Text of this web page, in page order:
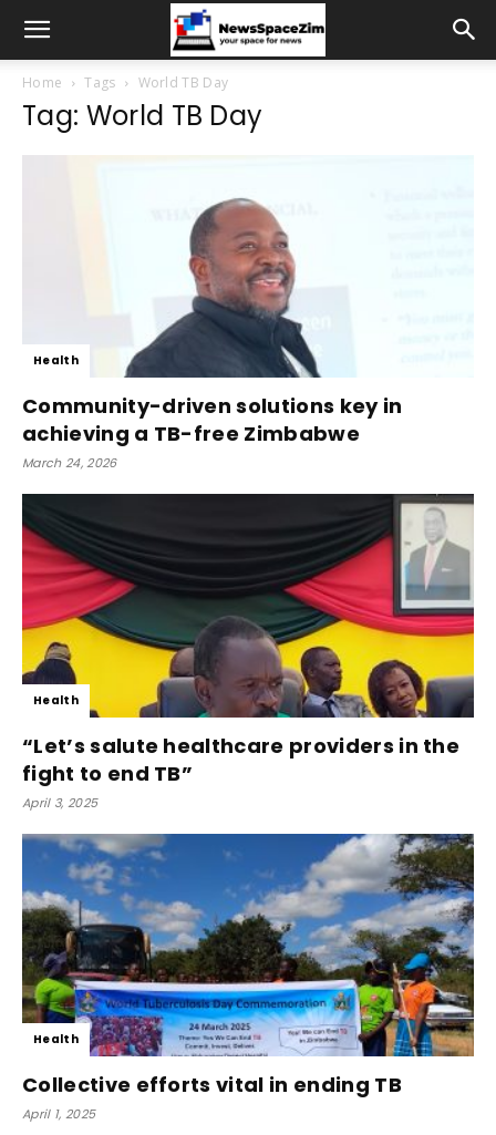
Home Tags World TB Day
Tag: World TB Day
Health
Community-driven solutions key in
achieving a TB-free Zimbabwe
March 24, 2026
Health
“Let’s salute healthcare providers in the
fight to end TB”
April 3, 2025
Health
Collective efforts vital in ending TB
April 1, 2025